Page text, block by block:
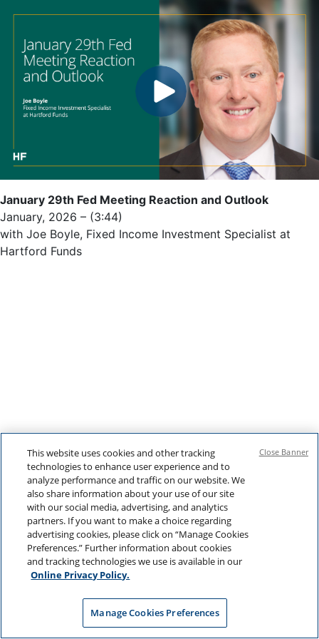
January 29th Fed Meeting Reaction and Outlook
January, 2026 – (3:44)
with Joe Boyle, Fixed Income Investment Specialist at
Hartford Funds
This website uses cookies and other tracking
technologies to enhance user experience and to
analyze performance and traffic on our website. We
also share information about your use of our site
with our social media, advertising, and analytics
partners. If you want to make a choice regarding
advertising cookies, please click on “Manage Cookies
Preferences.” Further information about cookies
and tracking technologies we use is available in our
Online Privacy Policy.
Manage Cookies Preferences
Close Banner